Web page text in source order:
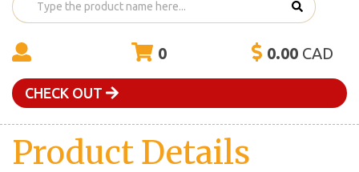
0 0.00 CAD
CHECK OUT
Product Details